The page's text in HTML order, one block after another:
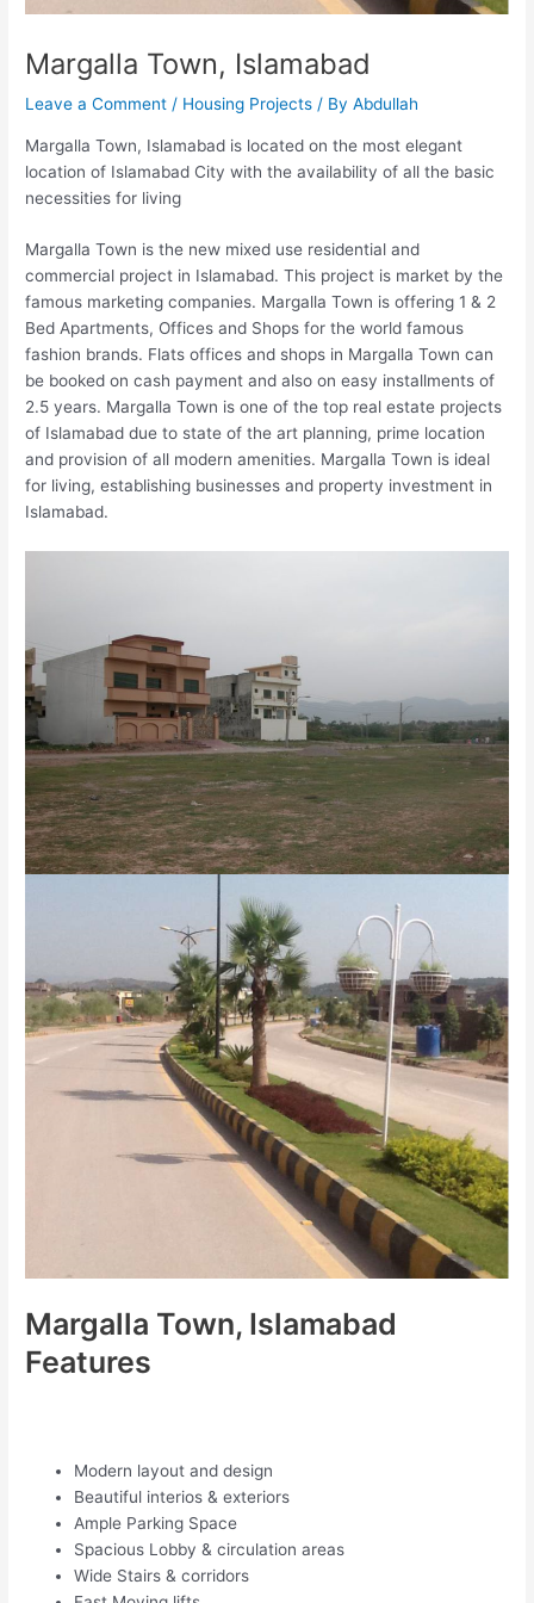
Margalla Town, Islamabad
Leave a Comment / Housing Projects / ByAbdullah
Margalla Town, Islamabad is located on the most elegant
location of Islamabad City with the availability of all the basic
necessities for living
Margalla Town is the new mixed use residential and
commercial project in Islamabad. This project is market by the
famous marketing companies. Margalla Town is offering 1 & 2
Bed Apartments, Offices and Shops for the world famous
fashion brands. Flats offices and shops in Margalla Town can
be booked on cash payment and also on easy installments of
2.5 years. Margalla Town is one of the top real estate projects
of Islamabad due to state of the art planning, prime location
and provision of all modern amenities. Margalla Town is ideal
for living, establishing businesses and property investment in
Islamabad.
Margalla Town, Islamabad
Features
Modern layout and design
Beautiful interios & exteriors
Ample Parking Space
Spacious Lobby & circulation areas
Wide Stairs & corridors